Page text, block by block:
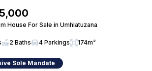
House For Sale in Umhlatuzana
2 Baths 4 Parkings 174m²
Sole Mandate